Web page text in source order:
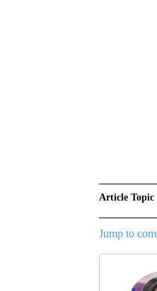
Article Topic
Jump to